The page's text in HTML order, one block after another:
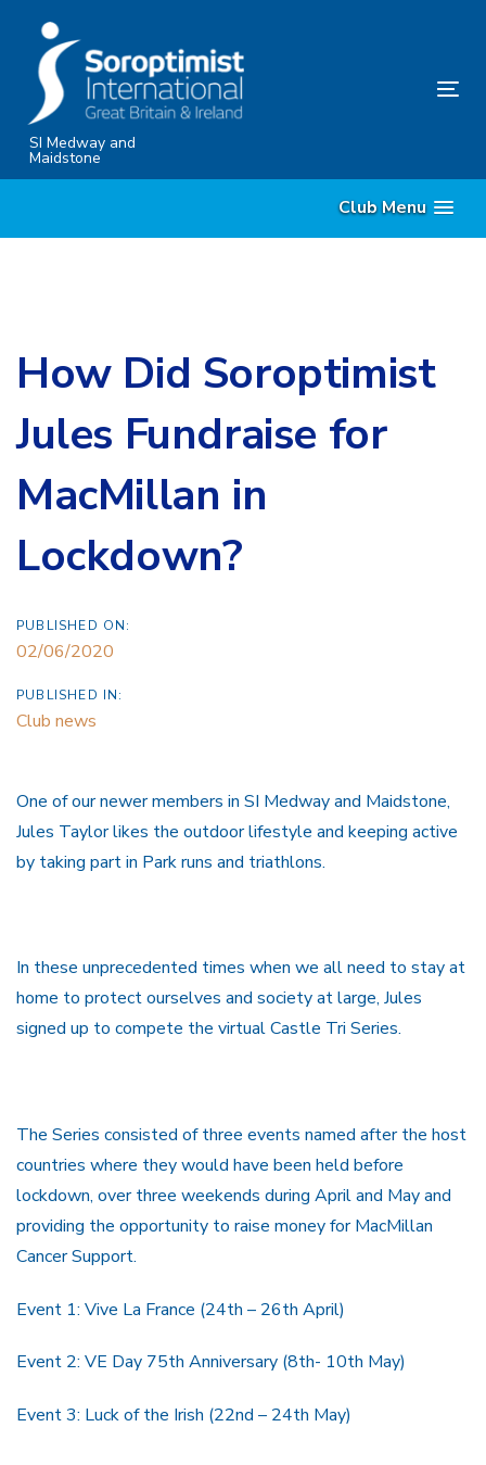
content
SI Medway and
Maidstone
Club Menu
How Did Soroptimist
Jules Fundraise for
MacMillan in
Lockdown?
PUBLISHED ON:
02/06/2020
PUBLISHED IN:
Club news
One of our newer members in SI Medway and Maidstone,
Jules Taylor likes the outdoor lifestyle and keeping active
by taking part in Park runs and triathlons.
In these unprecedented times when we all need to stay at
home to protect ourselves and society at large, Jules
signed up to compete the virtual Castle Tri Series.
The Series consisted of three events named after the host
countries where they would have been held before
lockdown, over three weekends during April and May and
providing the opportunity to raise money for MacMillan
Cancer Support.
Event 1: Vive La France (24th – 26th April)
Event 2: VE Day 75th Anniversary (8th- 10th May)
Event 3: Luck of the Irish (22nd – 24th May)